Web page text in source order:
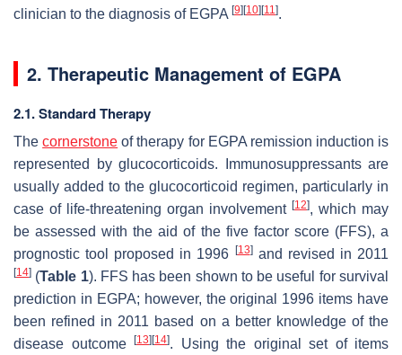
clinician to the diagnosis of EGPA [9] [10] [11].
2. Therapeutic Management of EGPA
2.1. Standard Therapy
Thecornerstone of therapy for EGPA remission induction is
represented by glucocorticoids. Immunosuppressants are
usually added to the glucocorticoid regimen, particularly in
case of life-threatening organ involvement [12], which may
be assessed with the aid of the five factor score (FFS), a
prognostic tool proposed in 1996
[13]and revised in 2011
[14] (Table 1). FFS has been shown to be useful for survival
prediction in EGPA; however, the original 1996 items have
been refined in 2011 based on a better knowledge of the
disease outcome
[13] [14]. Using the original set of items